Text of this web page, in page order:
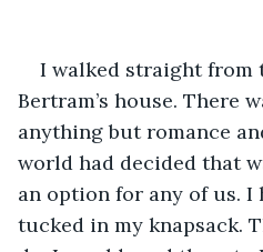
I walked straight from
Bertram’s house. There
anything but romance
world had decided that
an option for any of us. I
tucked in my knapsack.